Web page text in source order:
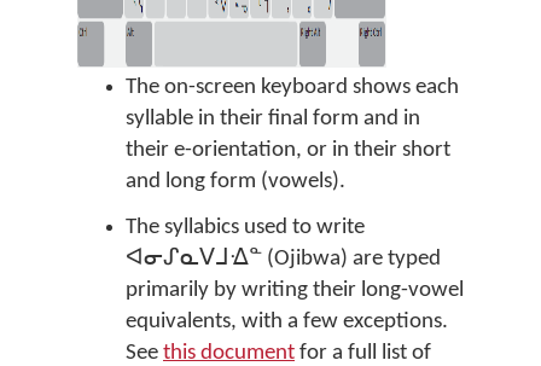
The on-screen keyboard shows each
syllable in their final form and in
their e-orientation, or in their short
and long form (vowels).
The syllabics used to write
ᐊᓂᔑᓇᐯᒧᐎᓐ (Ojibwa) are typed
primarily by writing their long-vowel
equivalents, with a few exceptions.
See this document for a full list of